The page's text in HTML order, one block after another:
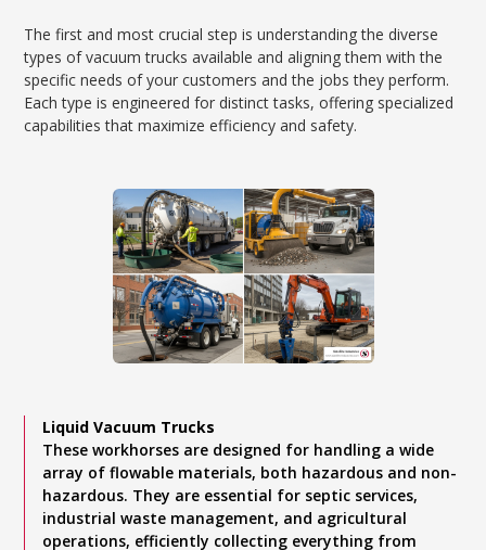
The first and most crucial step is understanding the diverse
types of vacuum trucks available and aligning them with the
specific needs of your customers and the jobs they perform.
Each type is engineered for distinct tasks, offering specialized
capabilities that maximize efficiency and safety.
Liquid Vacuum Trucks
These workhorses are designed for handling a wide
array of flowable materials, both hazardous and non-
hazardous. They are essential for septic services,
industrial waste management, and agricultural
operations, efficiently collecting everything from